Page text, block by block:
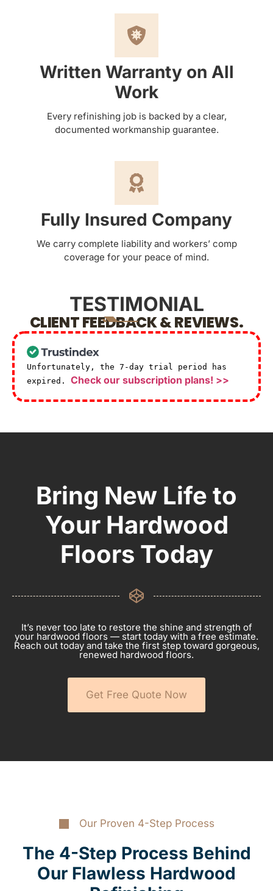
Written Warranty on All
Work
Every refinishing job is backed by a clear,
documented workmanship guarantee.
Fully Insured Company
We carry complete liability and workers’ comp
coverage for your peace of mind.
TESTIMONIAL
CLIENT FEEDBACK & REVIEWS.
Unfortunately, the 7-day trial period has
expired. Check our subscription plans! >>
Bring New Life to
Your Hardwood
Floors Today
It’s never too late to restore the shine and strength of
your hardwood floors — start today with a free estimate.
Reach out today and take the first step toward gorgeous,
renewed hardwood floors.
Get Free Quote Now
Our Proven 4-Step Process
The 4-Step Process Behind
Our Flawless Hardwood